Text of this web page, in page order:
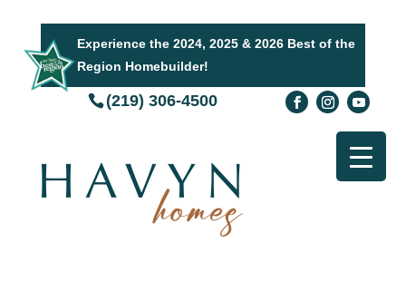
Experience the 2024, 2025 & 2026 Best of the
Region Homebuilder!
(219) 306-4500